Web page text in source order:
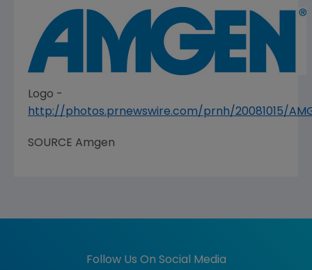
Logo -
http://photos.prnewswire.com/prnh/20081015/
SOURCE Amgen
Follow Us On Social Media